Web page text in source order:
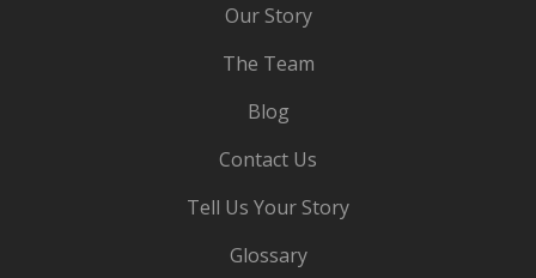
Our Story
The Team
Blog
Contact Us
Tell Us Your Story
Glossary